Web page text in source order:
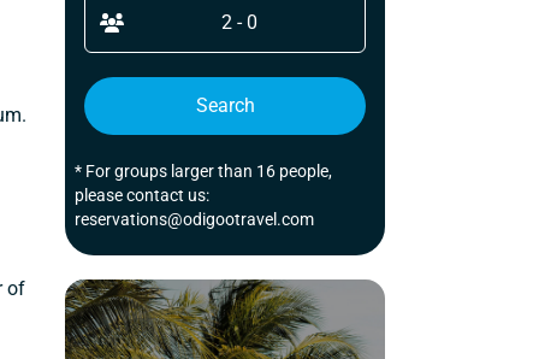
of
2 - 0
Search
* For groups larger than 16 people,
please contact us:
reservations@odigootravel.com